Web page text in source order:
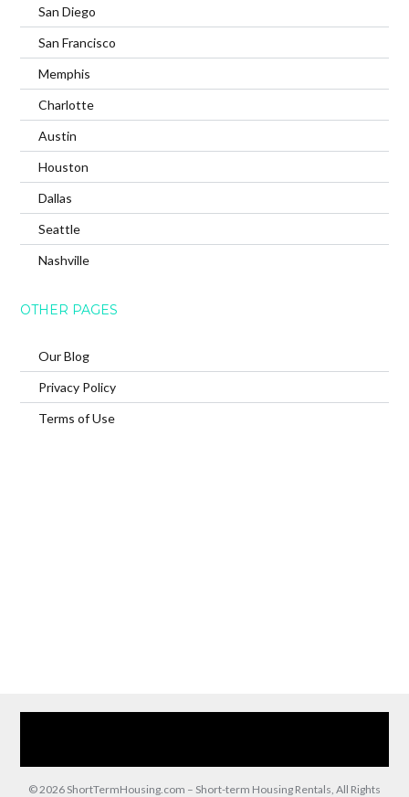
San Diego
San Francisco
Memphis
Charlotte
Austin
Houston
Dallas
Seattle
Nashville
OTHER PAGES
Our Blog
Privacy Policy
Terms of Use
© 2026 ShortTermHousing.com – Short-term Housing Rentals, All Rights